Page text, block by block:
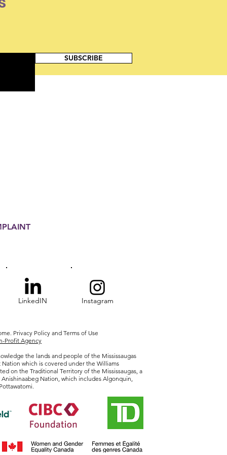
SUBSCRIBE
LinkedIN Instagram
Privacy Policy and Terms of Use
Profit Agency
the lands and people of the Mississaugas
Nation which is covered under the Williams
on the Traditional Territory of the Mississaugas, a
Nation, which includes Algonquin,